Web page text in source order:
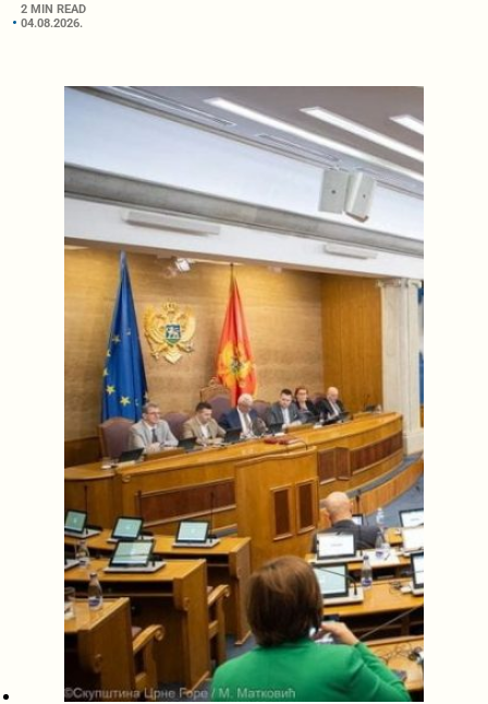
2 MIN READ
04.08.2026.